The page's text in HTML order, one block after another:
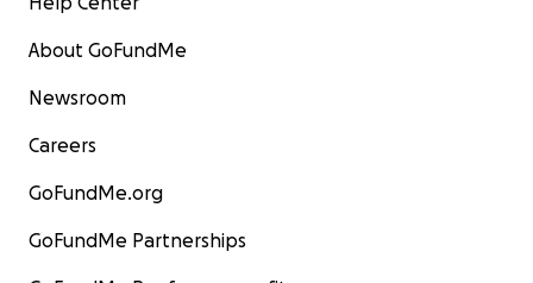
About GoFundMe
Newsroom
Careers
GoFundMe.org
GoFundMe Partnerships